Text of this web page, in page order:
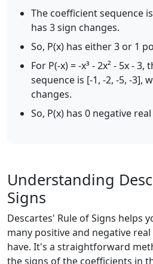
The coefficient sequence
has 3 sign changes.
So, P(x) has either 3 or 1
For P(-x) = -x³ - 2x² - 5x -
sequence is [-1, -2, -5, -3],
changes.
So, P(x) has 0 negative
Understanding
Signs
Descartes' Rule of Signs helps
many positive and negative
have. It's a straightforward
the signs of the coefficients in